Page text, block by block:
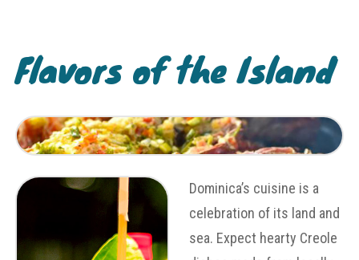
Flavors of the Island
Dominica’s cuisine is a
celebration of its land and
sea. Expect hearty Creole